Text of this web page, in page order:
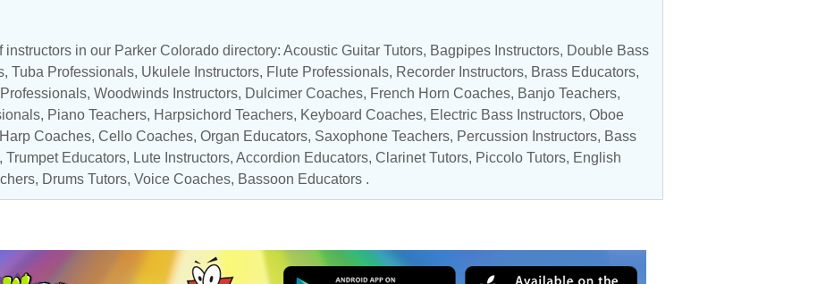
in our Parker Colorado directory: Acoustic Guitar Tutors, Bagpipes Instructors, Double Bass
, Tuba Professionals, Ukulele Instructors, Flute Professionals, Recorder Instructors, Brass Educators,
, Woodwinds Instructors, Dulcimer Coaches, French Horn Coaches, Banjo Teachers,
, Piano Teachers, Harpsichord Teachers, Keyboard Coaches, Electric Bass Instructors, Oboe
Harp Coaches, Cello Coaches, Organ Educators, Saxophone Teachers, Percussion Instructors, Bass
, Trumpet Educators, Lute Instructors, Accordion Educators, Clarinet Tutors, Piccolo Tutors, English
, Drums Tutors, Voice Coaches, Bassoon Educators .